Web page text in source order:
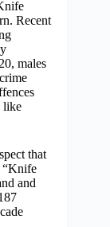
Recent
males
like
that
“Knife
and